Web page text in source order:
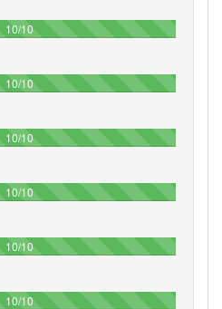
10/10100%
10/10100%
10/10100%
10/10100%
10/10100%
10/10100%